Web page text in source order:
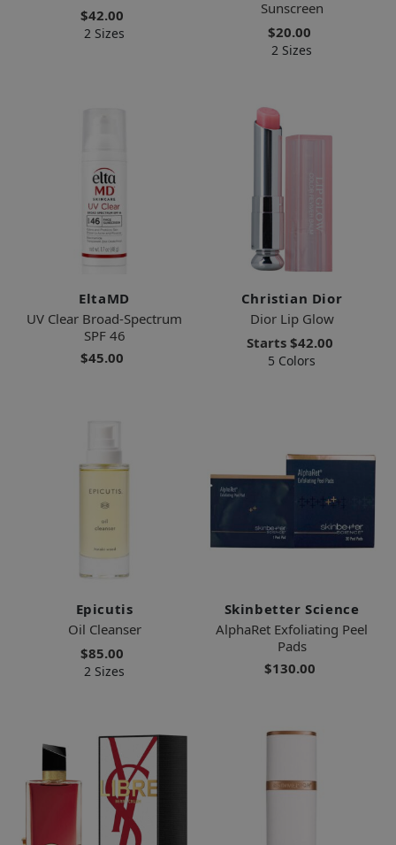
$42.00
2 Sizes
Sunscreen
$20.00
2 Sizes
EltaMD
UV Clear Broad-Spectrum
SPF 46
$45.00
Christian Dior
Dior Lip Glow
Starts $42.00
5 Colors
Epicutis
Oil Cleanser
$85.00
2 Sizes
Skinbetter Science
AlphaRet Exfoliating Peel
Pads
$130.00